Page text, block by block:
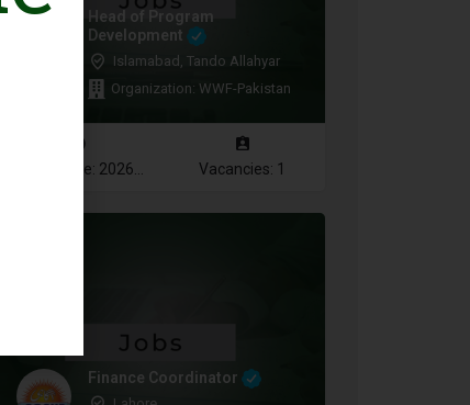
Head of Program
Development
Islamabad, Tando Allahyar
Organization: WWF-Pakistan
Vacancies: 1
Finance Coordinator